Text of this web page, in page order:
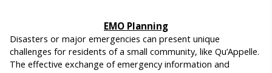
EMO Planning
Disasters or major emergencies can present unique
challenges for residents of a small community, like Qu’Appelle.
The effective exchange of emergency information and